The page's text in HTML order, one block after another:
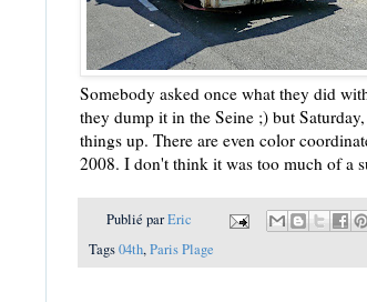
Somebody asked once what they did
they dump it in the Seine ;) but
things up. There are even color
2008. I don't think it was too much of a
Publié parEric
Tags04th,Paris Plage